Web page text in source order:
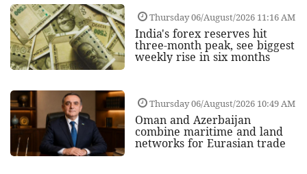
Thursday 06/August/2026 11:16 AM
India's forex reserves hit
three-month peak, see biggest
weekly rise in six months
Thursday 06/August/2026 10:49 AM
Oman and Azerbaijan
combine maritime and land
networks for Eurasian trade